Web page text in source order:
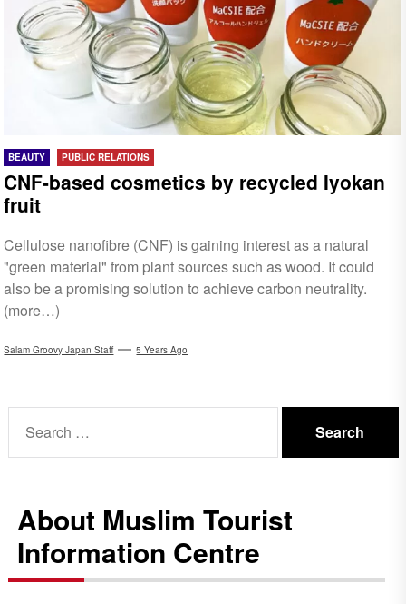
BEAUTY PUBLIC RELATIONS
CNF-based cosmetics by recycled Iyokan
fruit
Cellulose nanofibre (CNF) is gaining interest as a natural
"green material" from plant sources such as wood. It could
also be a promising solution to achieve carbon neutrality.
(more…)
Salam Groovy Japan Staff 5 Years Ago
for:
About Muslim Tourist
Information Centre